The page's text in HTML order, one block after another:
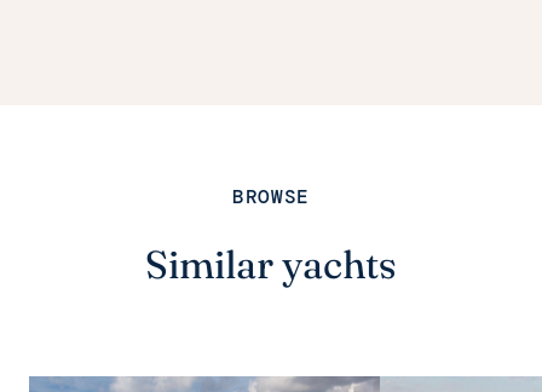
BROWSE
Similar yachts